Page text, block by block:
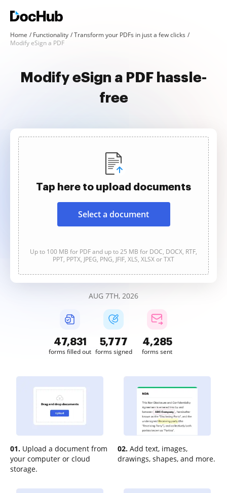
Home Functionality
Transform your PDFs in just a few clicks
Modify eSign a PDF
Modify eSign a PDF hassle-
free
Tap here to upload documents
Select a document
Up to 100 MB for PDF and up to 25 MB for DOC, DOCX, RTF,
PPT, PPTX, JPEG, PNG, JFIF, XLS, XLSX or TXT
AUG 7TH, 2026
47,832
forms filled out
5,777
forms signed
4,285
forms sent
01. Upload a document from
your computer or cloud
storage.
02. Add text, images,
drawings, shapes, and more.